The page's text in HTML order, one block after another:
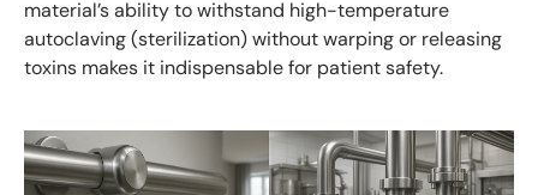
material’s ability to withstand high-temperature
autoclaving (sterilization) without warping or releasing
toxins makes it indispensable for patient safety.